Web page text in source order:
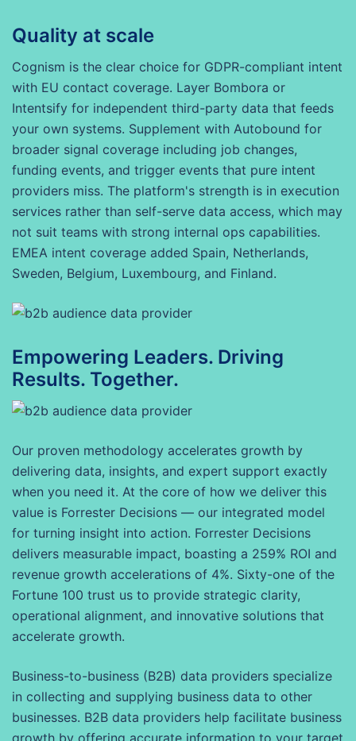
Quality at scale
Cognism is the clear choice for GDPR-compliant intent
with EU contact coverage. Layer Bombora or
Intentsify for independent third-party data that feeds
your own systems. Supplement with Autobound for
broader signal coverage including job changes,
funding events, and trigger events that pure intent
providers miss. The platform's strength is in execution
services rather than self-serve data access, which may
not suit teams with strong internal ops capabilities.
EMEA intent coverage added Spain, Netherlands,
Sweden, Belgium, Luxembourg, and Finland.
Empowering Leaders. Driving
Results. Together.
Our proven methodology accelerates growth by
delivering data, insights, and expert support exactly
when you need it. At the core of how we deliver this
value is Forrester Decisions — our integrated model
for turning insight into action. Forrester Decisions
delivers measurable impact, boasting a 259% ROI and
revenue growth accelerations of 4%. Sixty-one of the
Fortune 100 trust us to provide strategic clarity,
operational alignment, and innovative solutions that
accelerate growth.
Business-to-business (B2B) data providers specialize
in collecting and supplying business data to other
businesses. B2B data providers help facilitate business